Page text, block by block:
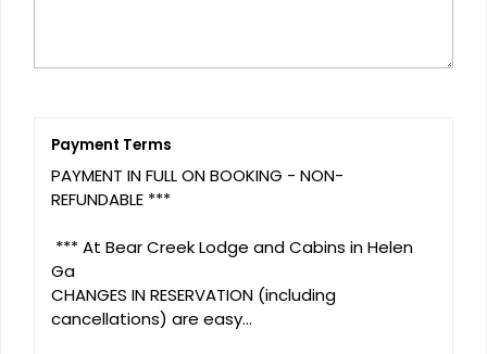
Payment Terms
PAYMENT IN FULL ON BOOKING - NON-
REFUNDABLE ***
Ga
CHANGES IN RESERVATION (including
cancellations) are easy...